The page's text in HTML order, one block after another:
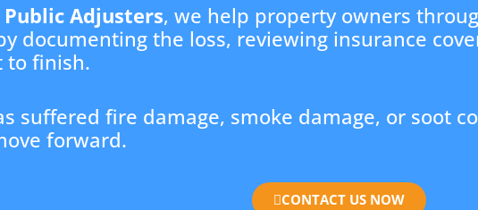
Adjusters, we help property owners
documenting the loss, reviewing insurance
to finish.
suffered fire damage, smoke damage, or soot
forward.
CONTACT US NOW